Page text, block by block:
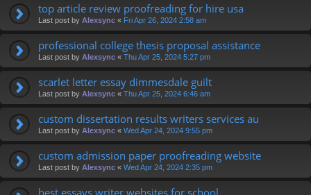
top article review proofreading for hire usa
Last post by Alexsync « Fri Apr 26, 2024 2:58 am
professional college thesis proposal assistance
Last post by Alexsync « Thu Apr 25, 2024 5:27 pm
scarlet letter essay dimmesdale guilt
Last post by Alexsync « Thu Apr 25, 2024 6:46 am
custom dissertation results writers services au
Last post by Alexsync « Wed Apr 24, 2024 9:55 pm
custom admission paper proofreading website
Last post by Alexsync « Wed Apr 24, 2024 2:35 pm
best essays writer websites for school